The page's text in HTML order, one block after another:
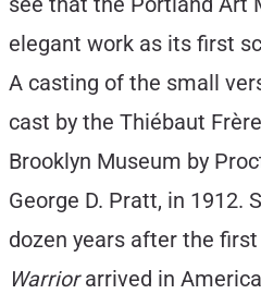
see that the Portland Art
elegant work as its first
A casting of the small
cast by the Thiébaut
Brooklyn Museum by
George D. Pratt, in 1912.
dozen years after the
Warriorarrived in